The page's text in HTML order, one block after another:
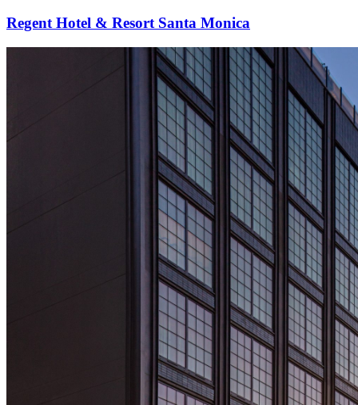
Regent Hotel & Resort Santa Monica